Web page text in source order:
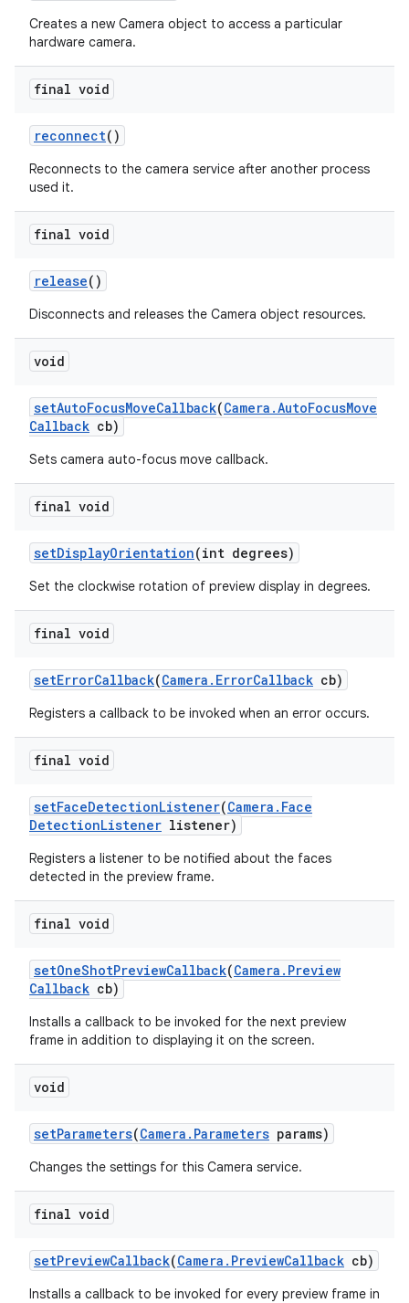
Creates a new Camera object to access a particular
hardware camera.
final void
reconnect()
Reconnects to the camera service after another process
used it.
final void
release()
Disconnects and releases the Camera object resources.
void
setAutoFocusMoveCallback(Camera .AutoFocusMove
Callback cb)
Sets camera auto-focus move callback.
final void
setDisplayOrientation(int degrees)
Set the clockwise rotation of preview display in degrees.
final void
setErrorCallback(Camera . ErrorCallback cb)
Registers a callback to be invoked when an error occurs.
final void
setFaceDetectionListener(Camera . Face
DetectionListener listener)
Registers a listener to be notified about the faces
detected in the preview frame.
final void
setOneShotPreviewCallback(Camera . Preview
Callback cb)
Installs a callback to be invoked for the next preview
frame in addition to displaying it on the screen.
void
setParameters(Camera . Parameters params)
Changes the settings for this Camera service.
final void
setPreviewCallback(Camera . PreviewCallback cb)
Installs a callback to be invoked for every preview frame in